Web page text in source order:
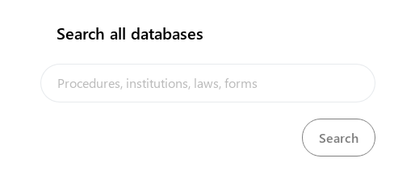
Search all databases